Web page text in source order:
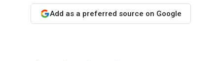
Add as a preferred source on Google